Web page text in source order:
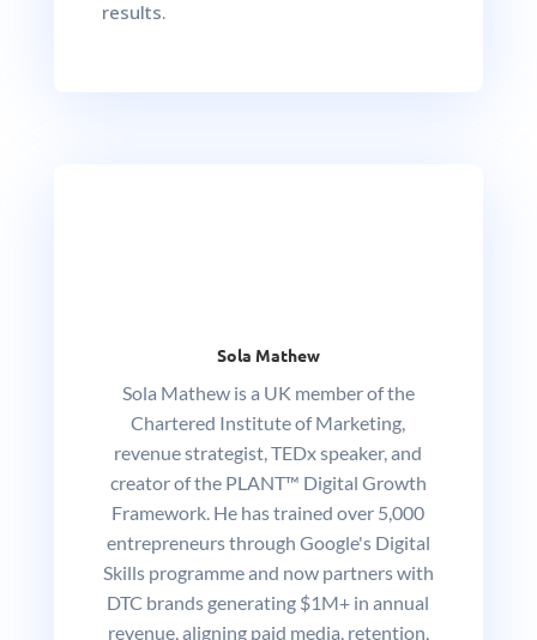
results.
Sola Mathew
Sola Mathew is a UK member of the
Chartered Institute of Marketing,
revenue strategist, TEDx speaker, and
creator of the PLANT™ Digital Growth
Framework. He has trained over 5,000
entrepreneurs through Google's Digital
Skills programme and now partners with
DTC brands generating $1M+ in annual
revenue, aligning paid media, retention,